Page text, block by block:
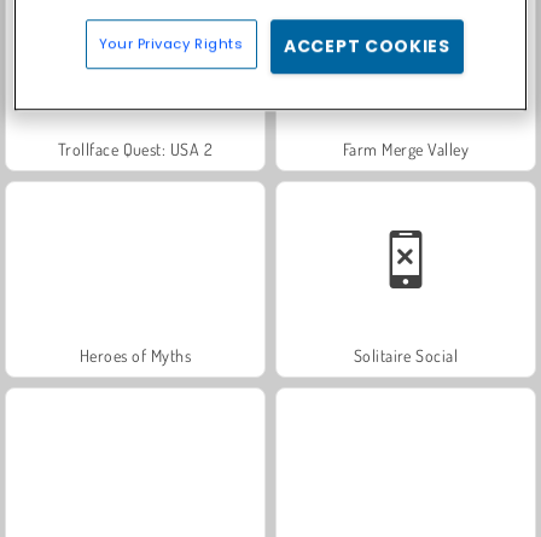
Trollface Quest: USA 2 Farm Merge Valley
Heroes of Myths Solitaire Social
Your Privacy Rights ACCEPT COOKIES